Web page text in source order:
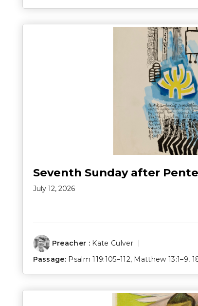
Seventh Sunday after
July 12, 2026
Preacher : Kate Culver
Passage: Psalm 119:105–112, Matthew 13:1–9,